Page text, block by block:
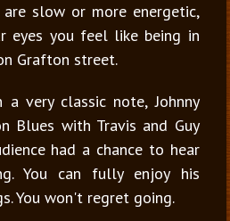
slow or more energetic,
eyes you feel like being in
Grafton street.
very classic note, Johnny
Blues with Travis and Guy
had a chance to hear
You can fully enjoy his
You won't regret going.